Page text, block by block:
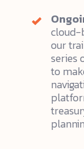
cloud-
our
series
to